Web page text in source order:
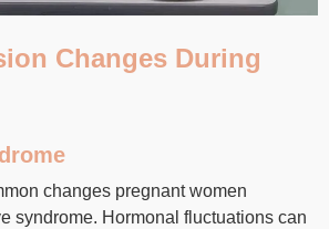
Changes During
changes pregnant women
syndrome. Hormonal fluctuations can